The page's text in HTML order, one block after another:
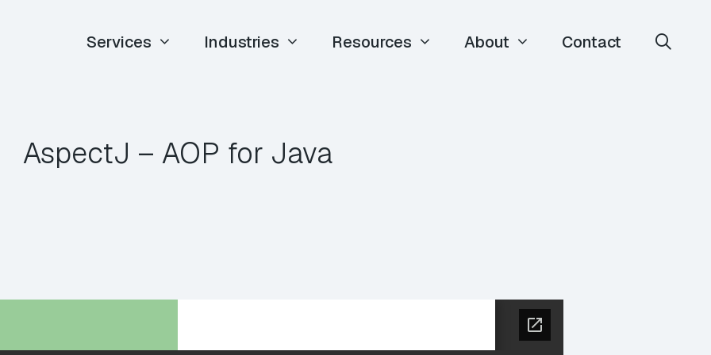
Services Industries Resources About Contact
AspectJ – AOP for Java